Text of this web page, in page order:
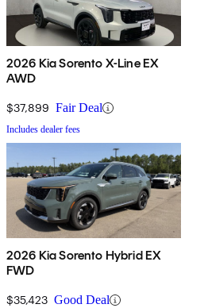
2026 Kia Sorento X-Line EX
AWD
$37,899 Fair Deal
Includes dealer fees
2026 Kia Sorento Hybrid EX
FWD
$35,423 Good Deal